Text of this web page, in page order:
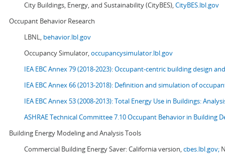
City Buildings, Energy, and Sustainability (CityBES),CityBES.lbl.gov
Occupant Behavior Research
LBNL, behavior.lbl.gov
Occupancy Simulator,occupancysimulator.lbl.gov
IEA EBC Annex 79 (2018-2023): Occupant-centric building design
IEA EBC Annex 66 (2013-2018): Definition and simulation of
IEA EBC Annex 53 (2008-2013):Total Energy Use in Buildings:
ASHRAE Technical Committee 7.10 Occupant Behavior in Building
Building Energy Modeling and Analysis Tools
Commercial Building Energy Saver: California version,cbes.lbl.gov;